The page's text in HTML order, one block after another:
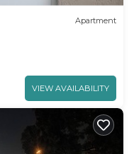
Apartment
VIEW AVAILABILITY